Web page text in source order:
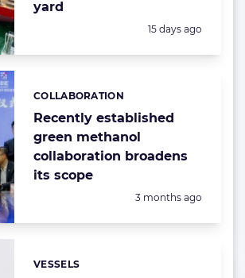
yard
Posted:
15 days ago
Recently established
green methanol
collaboration broadens
its scope
Categories:
COLLABORATION
Posted:
3 months ago
Categories:
VESSELS